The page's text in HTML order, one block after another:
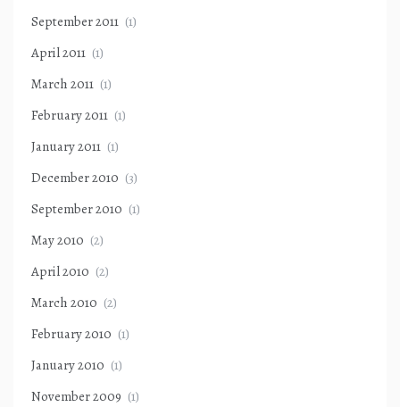
September 2011 (1)
April 2011 (1)
March 2011 (1)
February 2011 (1)
January 2011 (1)
December 2010 (3)
September 2010 (1)
May 2010 (2)
April 2010 (2)
March 2010 (2)
February 2010 (1)
January 2010 (1)
November 2009 (1)